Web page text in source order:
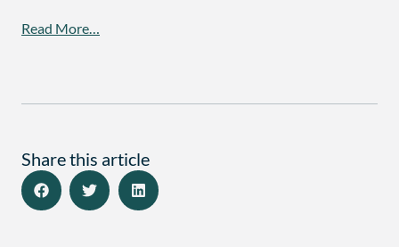
Read More…
Share this article